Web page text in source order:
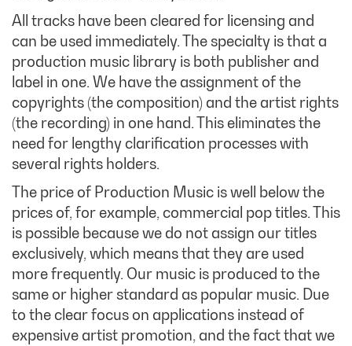
All tracks have been cleared for licensing and
can be used immediately. The specialty is that a
production music library is both publisher and
label in one. We have the assignment of the
copyrights (the composition) and the artist rights
(the recording) in one hand. This eliminates the
need for lengthy clarification processes with
several rights holders.
The price of Production Music is well below the
prices of, for example, commercial pop titles. This
is possible because we do not assign our titles
exclusively, which means that they are used
more frequently. Our music is produced to the
same or higher standard as popular music. Due
to the clear focus on applications instead of
expensive artist promotion, and the fact that we